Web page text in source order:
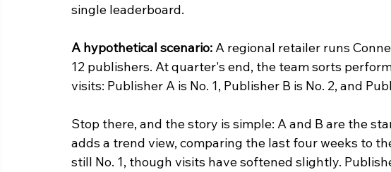
single leaderboard.
A hypothetical scenario: A regional retailer runs
12 publishers. At quarter's end, the team sorts
visits: Publisher A is No. 1, Publisher B is No. 2, and
Stop there, and the story is simple: A and B are the
adds a trend view, comparing the last four weeks to
still No. 1, though visits have softened slightly.